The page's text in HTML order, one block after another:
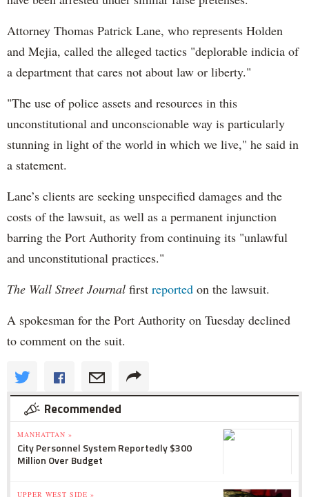
Attorney Thomas Patrick Lane, who represents Holden
and Mejia, called the alleged tactics "deplorable indicia of
a department that cares not about law or liberty."
"The use of police assets and resources in this
unconstitutional and unconscionable way is particularly
stunning in light of the world in which we live," he said in
a statement.
Lane’s clients are seeking unspecified damages and the
costs of the lawsuit, as well as a permanent injunction
barring the Port Authority from continuing its "unlawful
and unconstitutional practices."
The Wall Street Journal first reported on the lawsuit.
A spokesman for the Port Authority on Tuesday declined
to comment on the suit.
Recommended
MANHATTAN »
City Personnel System Reportedly $300
Million Over Budget
UPPER WEST SIDE »